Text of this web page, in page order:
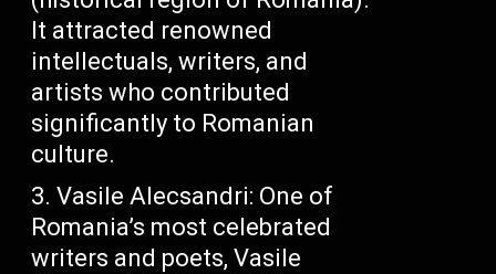
It attracted renowned
intellectuals, writers, and
artists who contributed
significantly to Romanian
culture.
Vasile Alecsandri: One of
Romania’s most celebrated
writers and poets, Vasile